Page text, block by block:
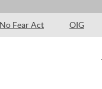
No Fear Act OIG